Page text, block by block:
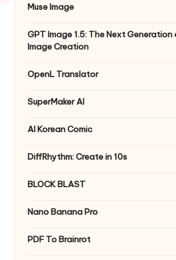
Muse Image
GPT Image 1.5: The Next
Image Creation
OpenL Translator
SuperMaker AI
AI Korean Comic
DiffRhythm: Create in 10s
BLOCK BLAST
Nano Banana Pro
PDF To Brainrot